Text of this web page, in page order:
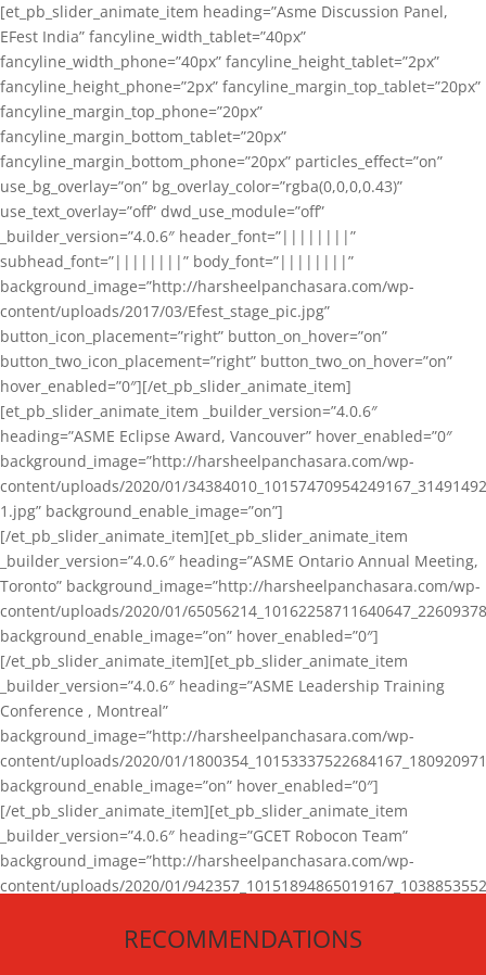
[et_pb_slider_animate_item heading=”Asme Discussion Panel,
EFest India” fancyline_width_tablet=”40px”
fancyline_width_phone=”40px” fancyline_height_tablet=”2px”
fancyline_height_phone=”2px” fancyline_margin_top_tablet=”20px”
fancyline_margin_top_phone=”20px”
fancyline_margin_bottom_tablet=”20px”
fancyline_margin_bottom_phone=”20px” particles_effect=”on”
use_bg_overlay=”on” bg_overlay_color=”rgba(0,0,0,0.43)”
use_text_overlay=”off” dwd_use_module=”off”
_builder_version=”4.0.6″ header_font=”||||||||”
subhead_font=”||||||||” body_font=”||||||||”
background_image=”http://harsheelpanchasara.com/wp-
content/uploads/2017/03/Efest_stage_pic.jpg”
button_icon_placement=”right” button_on_hover=”on”
button_two_icon_placement=”right” button_two_on_hover=”on”
hover_enabled=”0″][/et_pb_slider_animate_item]
[et_pb_slider_animate_item _builder_version=”4.0.6″
heading=”ASME Eclipse Award, Vancouver” hover_enabled=”0″
background_image=”http://harsheelpanchasara.com/wp-
content/uploads/2020/01/
1.jpg” background_enable_image=”on”]
[/et_pb_slider_animate_item][et_pb_slider_animate_item
_builder_version=”4.0.6″ heading=”ASME Ontario Annual Meeting,
Toronto” background_image=”http://harsheelpanchasara.com/wp-
content/uploads/2020/01/
background_enable_image=”on” hover_enabled=”0″]
[/et_pb_slider_animate_item][et_pb_slider_animate_item
_builder_version=”4.0.6″ heading=”ASME Leadership Training
Conference , Montreal”
background_image=”http://harsheelpanchasara.com/wp-
content/uploads/2020/01/
background_enable_image=”on” hover_enabled=”0″]
[/et_pb_slider_animate_item][et_pb_slider_animate_item
_builder_version=”4.0.6″ heading=”GCET Robocon Team”
background_image=”http://harsheelpanchasara.com/wp-
content/uploads/2020/01/
[/et_pb_slider_animate_item][/et_pb_slider_animate]
RECOMMENDATIONS